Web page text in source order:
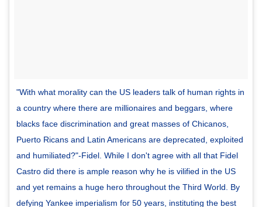
"With what morality can the US leaders talk of human rights in
a country where there are millionaires and beggars, where
blacks face discrimination and great masses of Chicanos,
Puerto Ricans and Latin Americans are deprecated, exploited
and humiliated?"-Fidel. While I don't agree with all that Fidel
Castro did there is ample reason why he is vilified in the US
and yet remains a huge hero throughout the Third World. By
defying Yankee imperialism for 50 years, instituting the best